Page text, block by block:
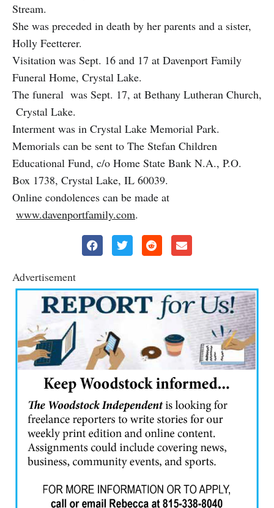
Stream.
She was preceded in death by her parents and a sister,
Holly Feetterer.
Visitation was Sept. 16 and 17 at Davenport Family
Funeral Home, Crystal Lake.
The funeral was Sept. 17, at Bethany Lutheran Church,
Crystal Lake.
Interment was in Crystal Lake Memorial Park.
Memorials can be sent to The Stefan Children
Educational Fund, c/o Home State Bank N.A., P.O.
Box 1738, Crystal Lake, IL 60039.
Online condolences can be made at
www.davenportfamily.com.
Advertisement